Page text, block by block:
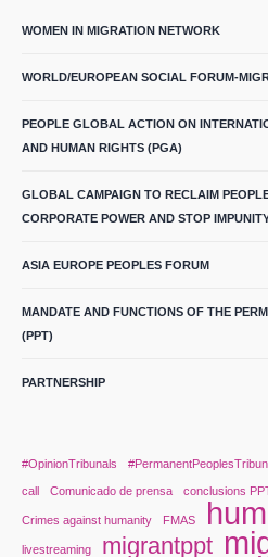
WOMEN IN MIGRATION NETWORK
WORLD/EUROPEAN SOCIAL FORUM-
PEOPLE GLOBAL ACTION ON
AND HUMAN RIGHTS (PGA)
GLOBAL CAMPAIGN TO RECLAIM
CORPORATE POWER AND STOP
ASIA EUROPE PEOPLES FORUM
MANDATE AND FUNCTIONS OF THE
(PPT)
PARTNERSHIP
#OpinionTribunals
call Comunicado de prensa conclusions
Crimes against humanity FMAS
livestreaming migrantppt